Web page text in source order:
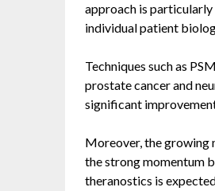
approach is
individual patient
Techniques such as
prostate cancer and
significant
Moreover, the growing
the strong momentum
theranostics is